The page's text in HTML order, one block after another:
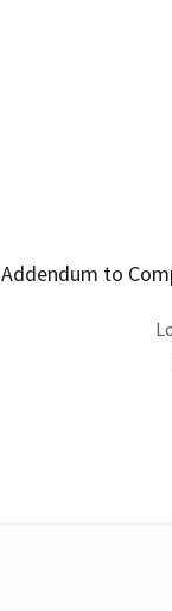
Addendum to